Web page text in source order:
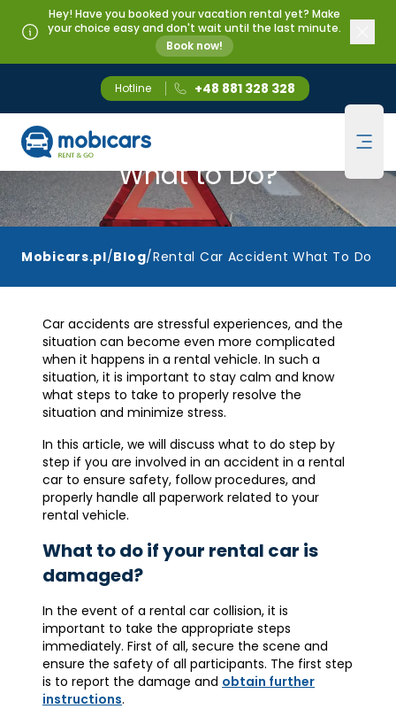
Hey! Have you booked your vacation rental yet? Make
your choice easy and don't wait until the last minute.
Book now!
Hotline +48 881 328 328
Mobicars.pl
Rental Car Accident -
What to Do?
Mobicars.pl/Blog/Rental Car Accident What To Do
Car accidents are stressful experiences, and the
situation can become even more complicated
when it happens in a rental vehicle. In such a
situation, it is important to stay calm and know
what steps to take to properly resolve the
situation and minimize stress.
In this article, we will discuss what to do step by
step if you are involved in an accident in a rental
car to ensure safety, follow procedures, and
properly handle all paperwork related to your
rental vehicle.
What to do if your rental car is
damaged?
In the event of a rental car collision, it is
important to take the appropriate steps
immediately. First of all, secure the scene and
ensure the safety of all participants. The first step
is to report the damage and obtain further
instructions.